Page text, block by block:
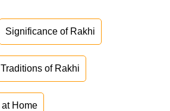
Significance of Rakhi
Traditions of Rakhi
Home